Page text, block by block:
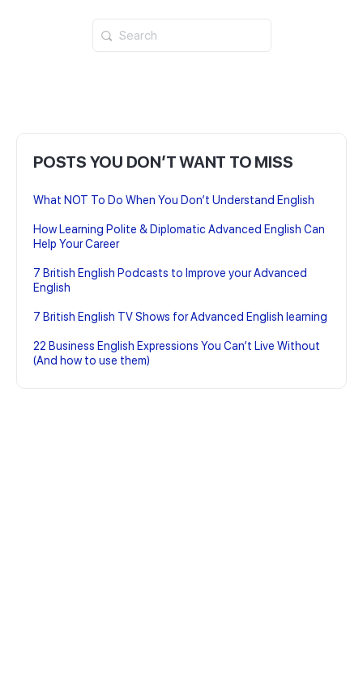
Search
for:
POSTS YOU DON’T WANT TO MISS
What NOT To Do When You Don’t Understand English
How Learning Polite & Diplomatic Advanced English Can
Help Your Career
7 British English Podcasts to Improve your Advanced
English
7 British English TV Shows for Advanced English learning
22 Business English Expressions You Can’t Live Without
(And how to use them)